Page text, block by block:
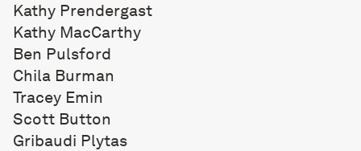
Kathy Prendergast
Kathy MacCarthy
Ben Pulsford
Chila Burman
Tracey Emin
Scott Button
Gribaudi Plytas